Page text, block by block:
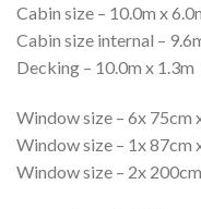
Cabin size – 10.0m x
Cabin size internal –
Decking – 10.0m x 1.3m
Window size – 6x 75cm
Window size – 1x 87cm
Window size – 2x